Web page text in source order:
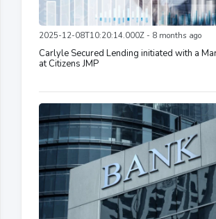
2025-12-08T10:20:14.000Z - 8 months ago
Carlyle Secured Lending initiated with a
at Citizens JMP